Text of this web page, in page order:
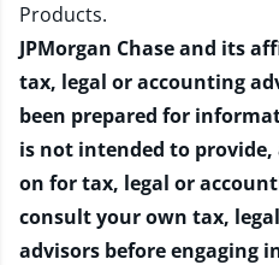
Products.
JPMorgan Chase and its
tax, legal or accounting
been prepared for
is not intended to
on for tax, legal or
consult your own tax,
advisors before engaging